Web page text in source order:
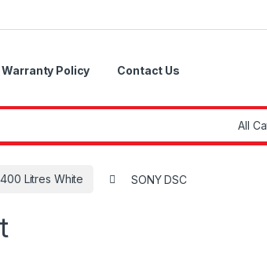
Warranty Policy Contact Us
Litres White SONY DSC